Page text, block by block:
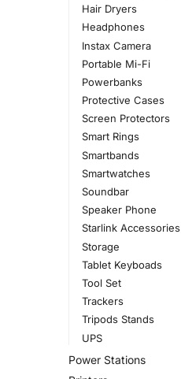
Hair Dryers
Headphones
Instax Camera
Portable Mi-Fi
Powerbanks
Protective Cases
Screen Protectors
Smart Rings
Smartbands
Smartwatches
Soundbar
Speaker Phone
Starlink Accessories
Storage
Tablet Keyboads
Tool Set
Trackers
Tripods Stands
UPS
Power Stations